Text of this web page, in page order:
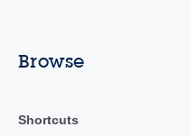
Browse
Shortcuts